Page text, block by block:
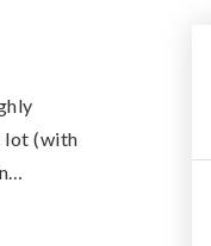
lot (with
…